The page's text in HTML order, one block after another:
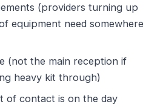
(providers turning up
equipment need somewhere
(not the main reception if
heavy kit through)
of contact is on the day